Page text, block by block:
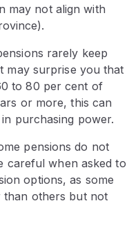
may not align with
rarely keep
may surprise you that
to 80 per cent of
or more, this can
purchasing power.
pensions do not
careful when asked to
options, as some
than others but not